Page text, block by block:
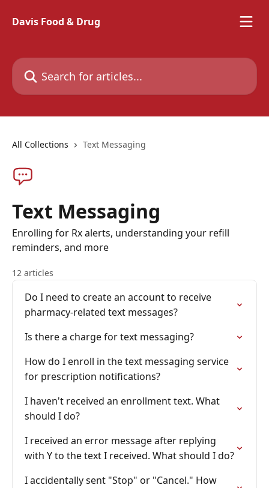
Davis Food & Drug
Search for articles...
All Collections Text Messaging
Text Messaging
Enrolling for Rx alerts, understanding your refill
reminders, and more
12 articles
Do I need to create an account to receive
pharmacy-related text messages?
Is there a charge for text messaging?
How do I enroll in the text messaging service
for prescription notifications?
I haven't received an enrollment text. What
should I do?
I received an error message after replying
with Y to the text I received. What should I do?
I accidentally sent "Stop" or "Cancel." How